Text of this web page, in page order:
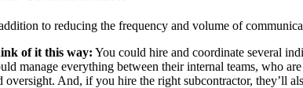
to reducing the frequency and volume of
of it this way: You could hire and coordinate several
manage everything between their internal teams, who
oversight. And, if you hire the right subcontractor, they’ll